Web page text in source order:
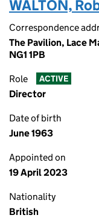
WALTON,
Correspondence
The Pavilion, Lace
NG1 1PB
Role ACTIVE
Director
Date of birth
June 1963
Appointed on
19 April 2023
Nationality
British